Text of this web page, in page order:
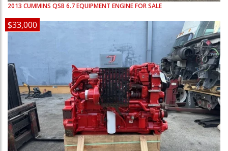
2013 CUMMINS QSB 6.7EQUIPMENT ENGINE FOR SALE
$33,000